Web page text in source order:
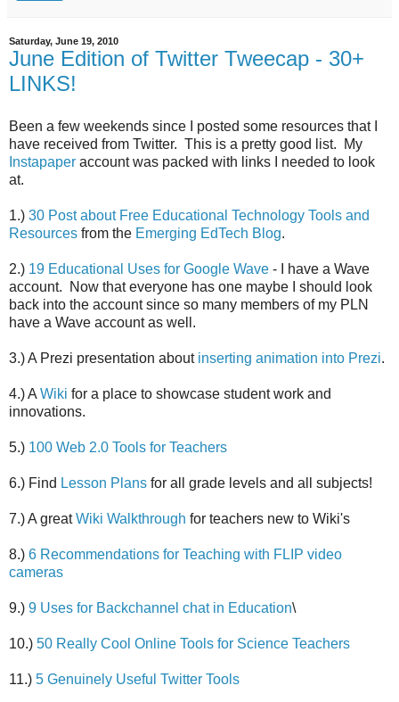
Saturday, June 19, 2010
June Edition of Twitter Tweecap - 30+
LINKS!
Been a few weekends since I posted some resources that I
have received from Twitter. This is a pretty good list. My
Instapaper account was packed with links I needed to look
at.
1.) 30 Post about Free Educational Technology Tools and
Resources from the Emerging EdTech Blog.
2.) 19 Educational Uses for Google Wave - I have a Wave
account. Now that everyone has one maybe I should look
back into the account since so many members of my PLN
have a Wave account as well.
3.) A Prezi presentation about inserting animation into Prezi.
4.) A Wiki for a place to showcase student work and
innovations.
5.) 100 Web 2.0 Tools for Teachers
6.) Find Lesson Plans for all grade levels and all subjects!
7.) A greatWiki Walkthrough for teachers new to Wiki's
8.) 6 Recommendations for Teaching with FLIP video
cameras
9.) 9 Uses for Backchannel chat in Education\
10.) 50 Really Cool Online Tools for Science Teachers
11.) 5 Genuinely Useful Twitter Tools